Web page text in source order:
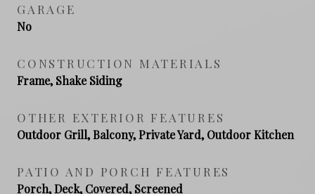
GARAGE
No
CONSTRUCTION MATERIALS
Frame, Shake Siding
OTHER EXTERIOR FEATURES
Outdoor Grill, Balcony, Private Yard, Outdoor Kitchen
PATIO AND PORCH FEATURES
Porch, Deck, Covered, Screened